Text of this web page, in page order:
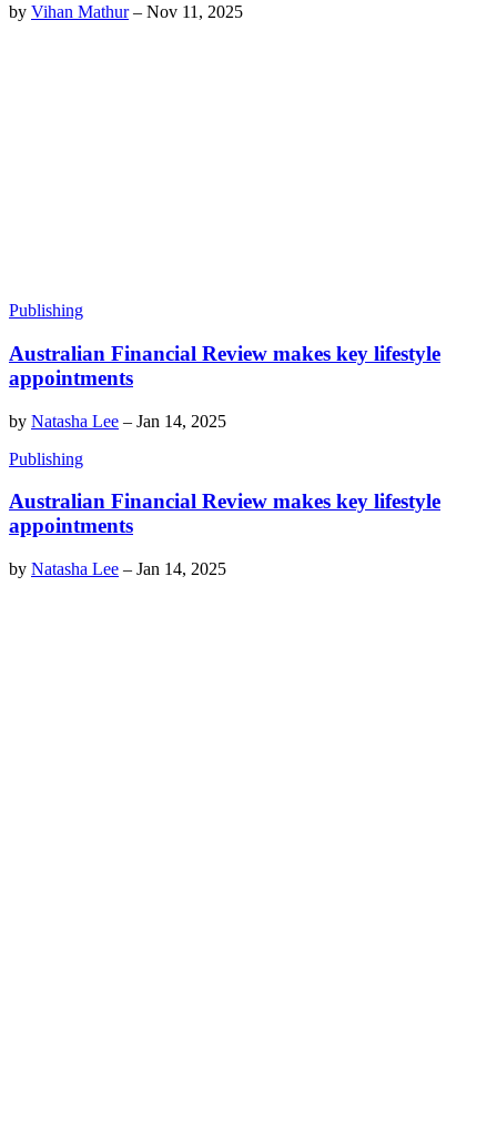
by Vihan Mathur– Nov 11, 2025
Publishing
Australian Financial Review makes key lifestyle
appointments
by Natasha Lee – Jan 14, 2025
Publishing
Australian Financial Review makes key lifestyle
appointments
by Natasha Lee – Jan 14, 2025